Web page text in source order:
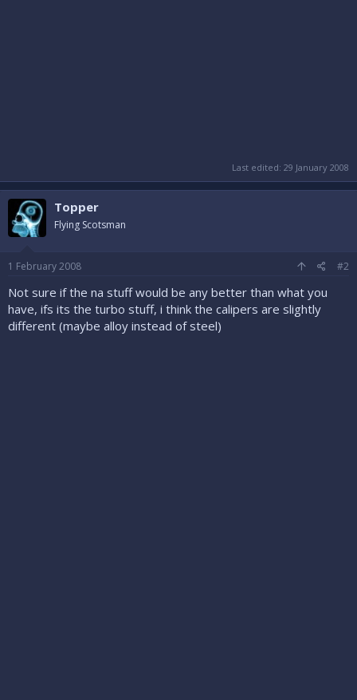
Last edited: 29 January 2008
Topper
Flying Scotsman
1 February 2008 #2
Not sure if the na stuff would be any better than what you
have, ifs its the turbo stuff, i think the calipers are slightly
different (maybe alloy instead of steel)